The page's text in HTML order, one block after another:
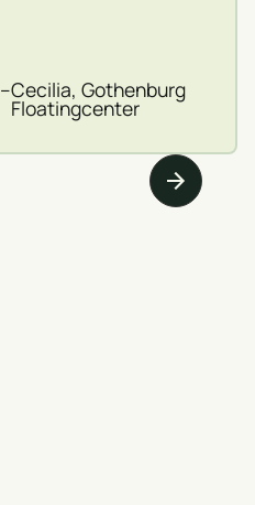
–Cecilia, Gothenburg
Floatingcenter